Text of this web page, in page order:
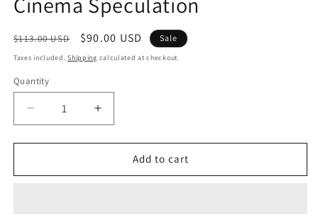
1
in
Regular
price
$113.00 USD
Sale
price
$90.00 USD Sale
Taxes included.Shipping calculated at checkout.
Quantity
Quantity
Decrease
quantity
for
Speculation
Increase
quantity
for
Cinema
Speculation
Add to cart